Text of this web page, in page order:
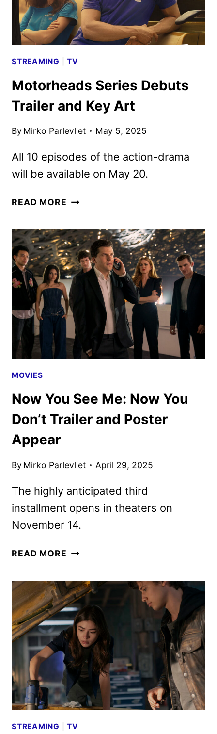
MAGIC
EYE
POSTER
REVEALED
STREAMING |TV
Motorheads Series Debuts
Trailer and Key Art
By Mirko Parlevliet May 5, 2025
All 10 episodes of the action-drama
will be available on May 20.
READ MORE MOTORHEADS
TRAILER
AND
KEY
ART
MOVIES
Now You See Me: Now You
Don’t Trailer and Poster
Appear
By Mirko Parlevliet April 29, 2025
The highly anticipated third
installment opens in theaters on
November 14.
READ MORE NOW
ME:
NOW
YOU
DON’T
TRAILER
AND
POSTER
APPEAR
STREAMING |TV